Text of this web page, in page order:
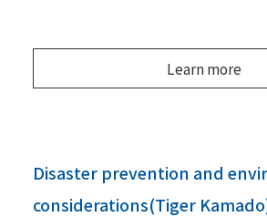
Learn more
Disaster prevention and
considerations(Tiger